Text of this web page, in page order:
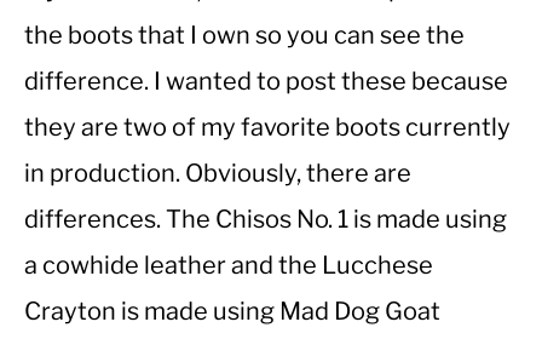
CASUAL
WORK BOOTS
the boots that I own so you can see the
difference. I wanted to post these because
they are two of my favorite boots currently
in production. Obviously, there are
differences. The Chisos No. 1 is made using
a cowhide leather and the Lucchese
Crayton is made using Mad Dog Goat